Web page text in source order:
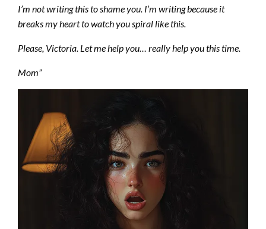
I’m not writing this to shame you. I’m writing because it
breaks my heart to watch you spiral like this.
Please, Victoria. Let me help you… really help you this time.
Mom”